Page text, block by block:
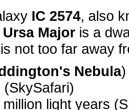
IC 2574, also
Ursa Major is a
not too far away
Nebula)
light years